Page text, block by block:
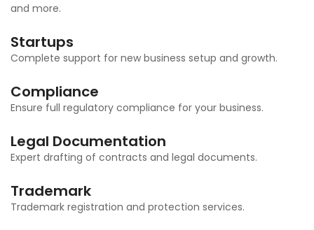
and more.
Startups
Complete support for new business setup and growth.
Compliance
Ensure full regulatory compliance for your business.
Legal Documentation
Expert drafting of contracts and legal documents.
Trademark
Trademark registration and protection services.